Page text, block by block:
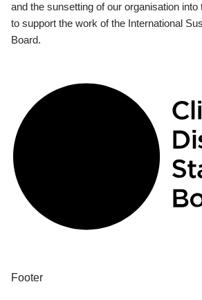
and the sunsetting of our organisation into
to support the work of the International
Board.
Footer